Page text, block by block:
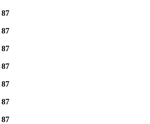
87
87
87
87
87
87
87